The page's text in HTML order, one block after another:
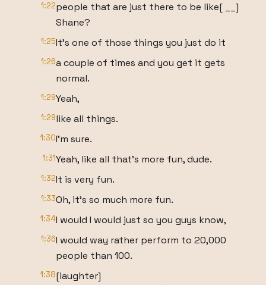
1:22people that are just there to be like[ __]
Shane?
1:25It's one of those things you just do it
1:26a couple of times and you get it gets
normal.
1:29Yeah,
1:29like all things.
1:30I'm sure.
1:31Yeah, like all that's more fun, dude.
1:32It is very fun.
1:33Oh, it's so much more fun.
1:34I would I would just so you guys know,
1:36I would way rather perform to 20,000
people than 100.
1:38[laughter]